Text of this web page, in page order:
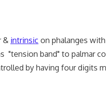
& intrinsic on phalanges
band" to palmar
by having four digits